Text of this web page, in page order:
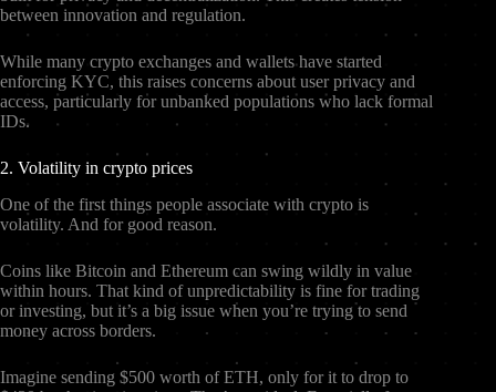
between innovation and regulation.
While many crypto exchanges and wallets have started
enforcing KYC, this raises concerns about user privacy and
access, particularly for unbanked populations who lack formal
IDs.
2. Volatility in crypto prices
One of the first things people associate with crypto is
volatility. And for good reason.
Coins like Bitcoin and Ethereum can swing wildly in value
within hours. That kind of unpredictability is fine for trading
or investing, but it’s a big issue when you’re trying to send
money across borders.
Imagine sending $500 worth of ETH, only for it to drop to